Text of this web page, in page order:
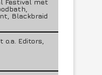
Festival met
Blackbraid
Editors,